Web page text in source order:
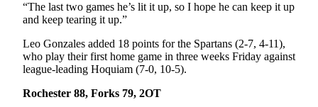
“The last two games he’s lit it up, so I hope he can keep it up
and keep tearing it up.”
Leo Gonzales added 18 points for the Spartans (2-7, 4-11),
who play their first home game in three weeks Friday against
league-leading Hoquiam (7-0, 10-5).
Rochester 88, Forks 79, 2OT